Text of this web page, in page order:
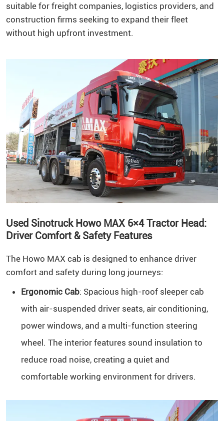
suitable for freight companies, logistics providers, and
construction firms seeking to expand their fleet
without high upfront investment.
Used Sinotruck Howo MAX 6×4 Tractor Head:
Driver Comfort & Safety Features
The Howo MAX cab is designed to enhance driver
comfort and safety during long journeys:
Ergonomic Cab: Spacious high-roof sleeper cab
with air-suspended driver seats, air conditioning,
power windows, and a multi-function steering
wheel. The interior features sound insulation to
reduce road noise, creating a quiet and
comfortable working environment for drivers.